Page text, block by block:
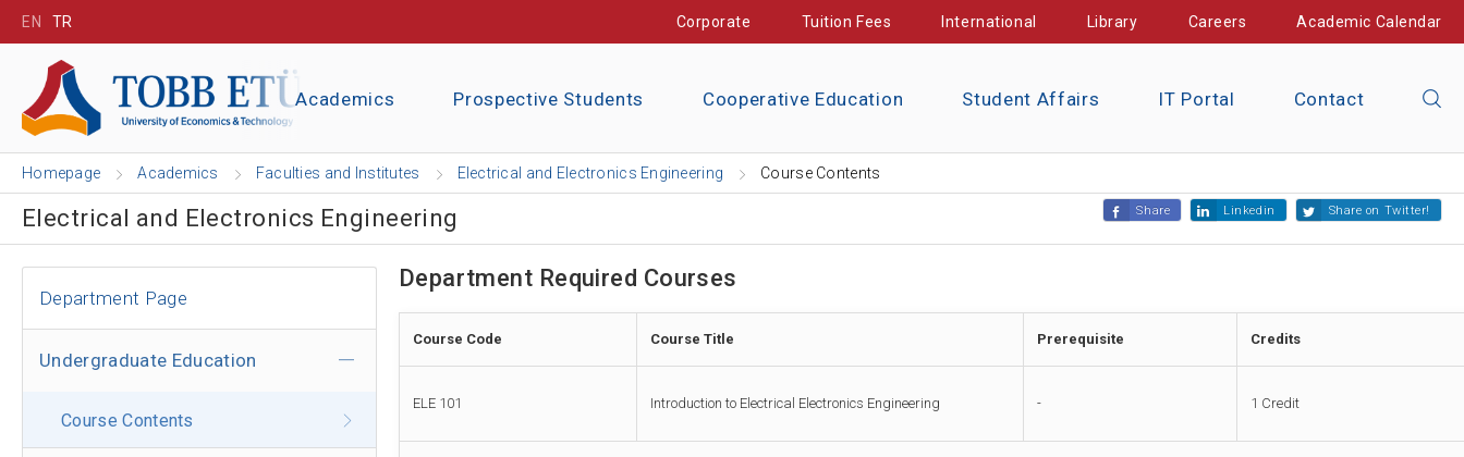
EN TR Corporate Tuition Fees International Library Careers Academic Calendar
Academics Prospective Students Cooperative Education Student Affairs IT Portal Contact
Homepage Academics Faculties and Institutes Electrical and Electronics Engineering Course Contents
Electrical and Electronics Engineering Share Linkedin Share on Twitter!
Department Page
Undergraduate Education
Course Contents
Department Required Courses
Course Code Course Title Prerequisite Credits
ELE 101 Introduction to Electrical Electronics Engineering - 1 Credit